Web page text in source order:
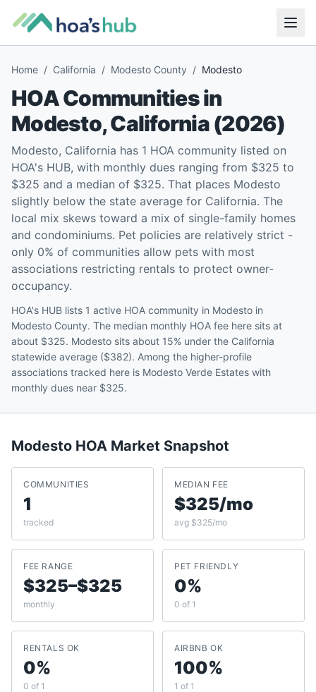
Home / California / Modesto County / Modesto
HOA Communities in
Modesto,California(2026)
Modesto, California has 1 HOA community listed on
HOA's HUB, with monthly dues ranging from $325 to
$325 and a median of $325. That places Modesto
slightly below the state average for California. The
local mix skews toward a mix of single-family homes
and condominiums. Pet policies are relatively strict -
only 0% of communities allow pets with most
associations restricting rentals to protect owner-
occupancy.
HOA's HUB lists 1 active HOA community in Modesto in
Modesto County. The median monthly HOA fee here sits at
about $325. Modesto sits about 15% under the California
statewide average ($382). Among the higher-profile
associations tracked here is Modesto Verde Estates with
monthly dues near $325.
Modesto HOA Market Snapshot
COMMUNITIES
1
tracked
MEDIAN FEE
$325/mo
avg $325/mo
FEE RANGE
$325–$325
monthly
PET FRIENDLY
0%
0 of 1
RENTALS OK
0%
0 of 1
AIRBNB OK
100%
1 of 1